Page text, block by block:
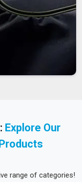
Explore Our
range of categories!